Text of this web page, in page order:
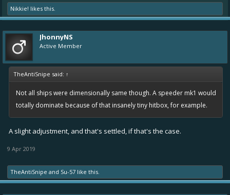
Nikkie! likes this.
JhonnyNS
Active Member
TheAntiSnipe said: ↑
Not all ships were dimensionally same though. A speeder mk1 would
totally dominate because of that insanely tiny hitbox, for example.
A slight adjustment, and that's settled, if that's the case.
9 Apr 2019
TheAntiSnipe and Su-57 like this.